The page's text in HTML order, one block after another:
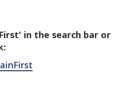
in the search bar or